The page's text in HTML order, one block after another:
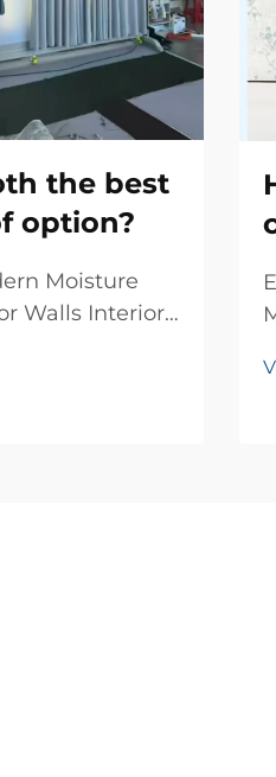
the best
option?
Moisture
Walls Interior
and PVC